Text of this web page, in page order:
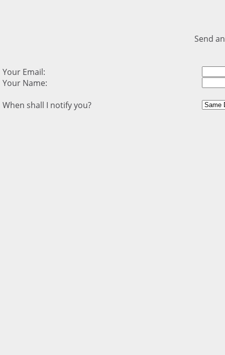
Send
Your Email:
Your Name:
When shall I notify you?